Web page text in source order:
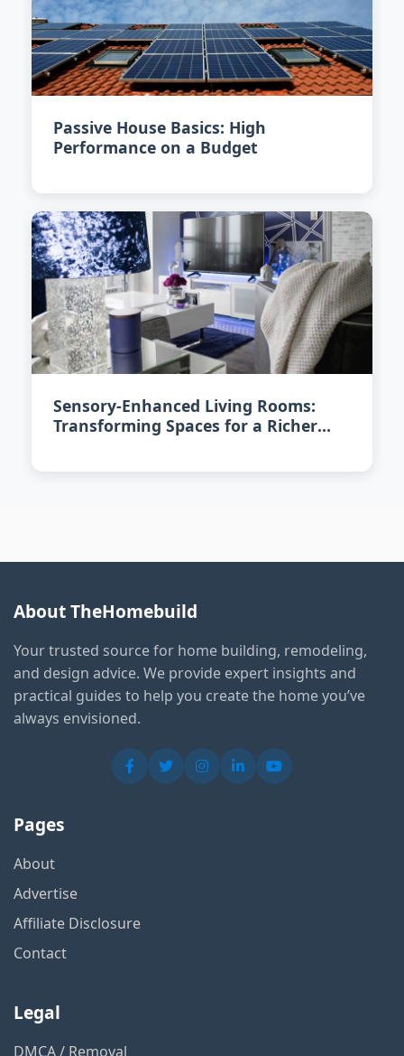
Passive House Basics: High
Performance on a Budget
Sensory-Enhanced Living Rooms:
Transforming Spaces for a Richer
About TheHomebuild
Your trusted source for home building, remodeling,
and design advice. We provide expert insights and
practical guides to help you create the home you’ve
always envisioned.
Pages
About
Advertise
Affiliate Disclosure
Contact
Legal
DMCA / Removal